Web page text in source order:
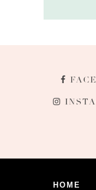
HOME